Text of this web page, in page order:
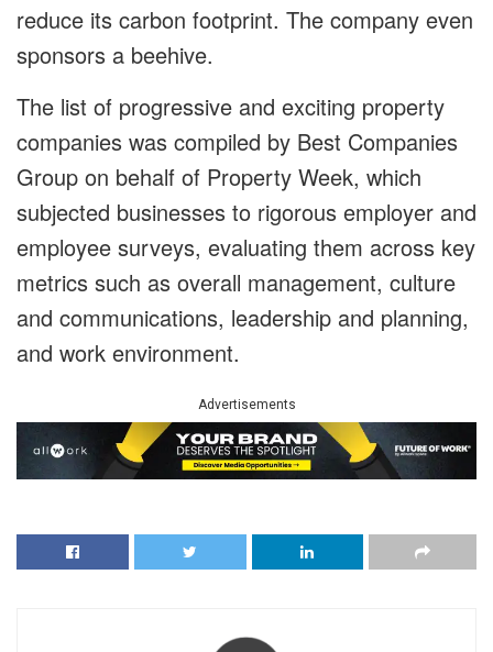
reduce its carbon footprint. The company even
sponsors a beehive.
The list of progressive and exciting property
companies was compiled by Best Companies
Group on behalf of Property Week, which
subjected businesses to rigorous employer and
employee surveys, evaluating them across key
metrics such as overall management, culture
and communications, leadership and planning,
and work environment.
Advertisements